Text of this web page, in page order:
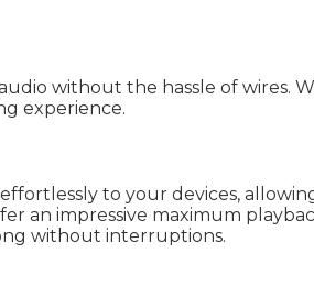
without the hassle of wires.
experience.
to your devices,
an impressive maximum
without interruptions.